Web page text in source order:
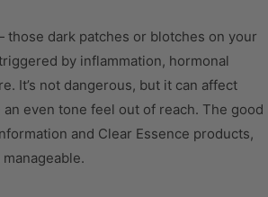
dark patches or blotches on your
by inflammation, hormonal
It’s not dangerous, but it can affect
even tone feel out of reach. The good
and Clear Essence products,